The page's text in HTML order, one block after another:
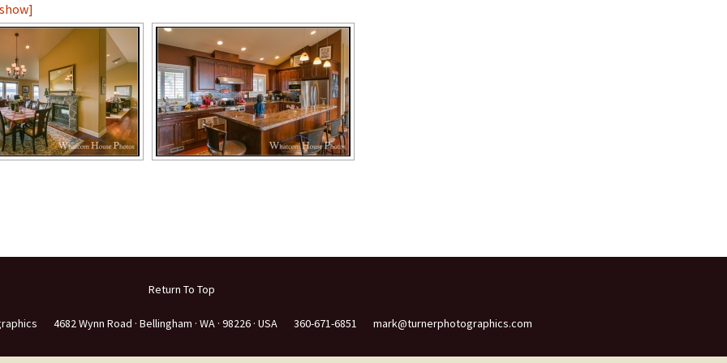
Return To Top
4682 Wynn Road · Bellingham · WA · 98226 · USA 360-671-6851 mark@turnerphotographics.com